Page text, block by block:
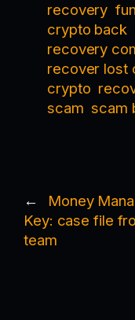
recovery
crypto back
recovery
recover lost
crypto
scam scam
←
Money
Key: case file
team